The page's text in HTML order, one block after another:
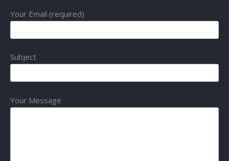
Your Email (required)
Subject
Your Message